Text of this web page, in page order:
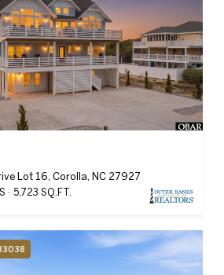
Lot 16, Corolla, NC 27927
5,723 SQ.FT.